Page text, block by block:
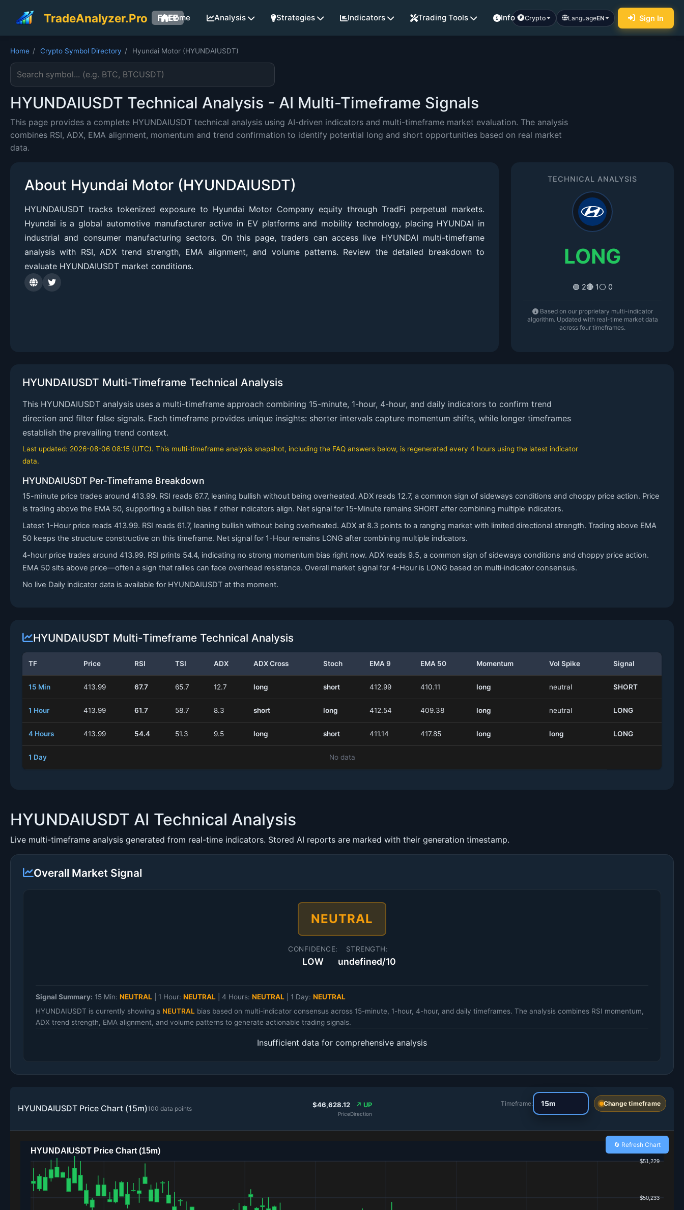
TradeAnalyzer.Pro FREEHome Analysis Strategies Indicators Trading Tools Info Crypto LanguageEN Sign In
Home / Crypto Symbol Directory / Hyundai Motor (HYUNDAIUSDT)
Search cryptocurrency symbol
HYUNDAIUSDT Technical Analysis - AI Multi-Timeframe Signals
This page provides a complete HYUNDAIUSDT technical analysis using AI-driven indicators and multi-timeframe market evaluation. The analysis
combines RSI, ADX, EMA alignment, momentum and trend confirmation to identify potential long and short opportunities based on real market
data.
About Hyundai Motor (HYUNDAIUSDT)
HYUNDAIUSDT tracks tokenized exposure to Hyundai Motor Company equity through TradFi perpetual markets.
Hyundai is a global automotive manufacturer active in EV platforms and mobility technology, placing HYUNDAI in
industrial and consumer manufacturing sectors. On this page, traders can access live HYUNDAI multi-timeframe
analysis with RSI, ADX trend strength, EMA alignment, and volume patterns. Review the detailed breakdown to
evaluate HYUNDAIUSDT market conditions.
TECHNICAL ANALYSIS
LONG
🟢 2🔴 1⚪ 0
Based on our proprietary multi-indicator
algorithm. Updated with real-time market data
across four timeframes.
HYUNDAIUSDT Multi-Timeframe Technical Analysis
This HYUNDAIUSDT analysis uses a multi-timeframe approach combining 15-minute, 1-hour, 4-hour, and daily indicators to confirm trend
direction and filter false signals. Each timeframe provides unique insights: shorter intervals capture momentum shifts, while longer timeframes
establish the prevailing trend context.
Last updated: 2026-08-06 08:15 (UTC). This multi-timeframe analysis snapshot, including the FAQ answers below, is regenerated every 4 hours using the latest indicator
data.
HYUNDAIUSDT Per-Timeframe Breakdown
15-minute price trades around 413.99. RSI reads 67.7, leaning bullish without being overheated. ADX reads 12.7, a common sign of sideways conditions and choppy price action. Price
is trading above the EMA 50, supporting a bullish bias if other indicators align. Net signal for 15-Minute remains SHORT after combining multiple indicators.
Latest 1-Hour price reads 413.99. RSI reads 61.7, leaning bullish without being overheated. ADX at 8.3 points to a ranging market with limited directional strength. Trading above EMA
50 keeps the structure constructive on this timeframe. Net signal for 1-Hour remains LONG after combining multiple indicators.
4-hour price trades around 413.99. RSI prints 54.4, indicating no strong momentum bias right now. ADX reads 9.5, a common sign of sideways conditions and choppy price action.
EMA 50 sits above price—often a sign that rallies can face overhead resistance. Overall market signal for 4-Hour is LONG based on multi‑indicator consensus.
No live Daily indicator data is available for HYUNDAIUSDT at the moment.
HYUNDAIUSDT Multi-Timeframe Technical Analysis
TF Price RSI TSI ADX ADX Cross Stoch EMA 9 EMA 50 Momentum Vol Spike Signal
15 Min 413.99 67.7 65.7 12.7 long short 412.99 410.11 long neutral SHORT
1 Hour 413.99 61.7 58.7 8.3 short long 412.54 409.38 long neutral LONG
4 Hours 413.99 54.4 51.3 9.5 long short 411.14 417.85 long long LONG
1 Day No data
HYUNDAIUSDT AI Technical Analysis
Live multi-timeframe analysis generated from real-time indicators. Stored AI reports are marked with their generation timestamp.
Overall Market Signal
NEUTRAL
CONFIDENCE:
LOW
STRENGTH:
undefined/10
Signal Summary: 15 Min: NEUTRAL 1 Hour: NEUTRAL 4 Hours: NEUTRAL 1 Day: NEUTRAL
HYUNDAIUSDT is currently showing a NEUTRAL bias based on multi-indicator consensus across 15-minute, 1-hour, 4-hour, and daily timeframes. The analysis combines RSI momentum,
ADX trend strength, EMA alignment, and volume patterns to generate actionable trading signals.
Insufficient data for comprehensive analysis
HYUNDAIUSDT Price Chart (15m)100 data points $46,628.12
Price
↗ UP
Direction
Timeframe: Change timeframe
🔄 Refresh Chart